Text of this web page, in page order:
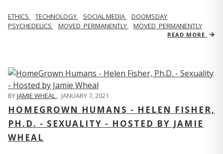
ETHICS TECHNOLOGY SOCIAL MEDIA
DOOMSDAY
PSYCHEDELICS
MOVED_PERMANENTLY MOVED_PERMANENTLY
READ MORE
BYJAMIE WHEAL , JANUARY 7, 2021
HOMEGROWN HUMANS - HELEN FISHER,
PH.D. - SEXUALITY - HOSTED BY JAMIE
WHEAL